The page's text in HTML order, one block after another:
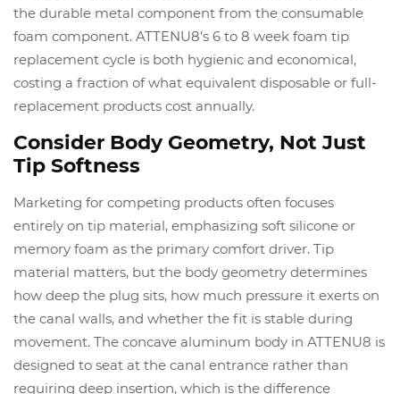
the durable metal component from the consumable
foam component. ATTENU8’s 6 to 8 week foam tip
replacement cycle is both hygienic and economical,
costing a fraction of what equivalent disposable or full-
replacement products cost annually.
Consider Body Geometry, Not Just
Tip Softness
Marketing for competing products often focuses
entirely on tip material, emphasizing soft silicone or
memory foam as the primary comfort driver. Tip
material matters, but the body geometry determines
how deep the plug sits, how much pressure it exerts on
the canal walls, and whether the fit is stable during
movement. The concave aluminum body in ATTENU8 is
designed to seat at the canal entrance rather than
requiring deep insertion, which is the difference